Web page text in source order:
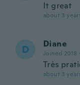
It great
about 3
D Diane
Joined 2018 ·
Très
about 3